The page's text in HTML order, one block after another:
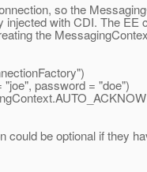
so the
injected with CDI. The
the
password = "doe")
could be optional if they